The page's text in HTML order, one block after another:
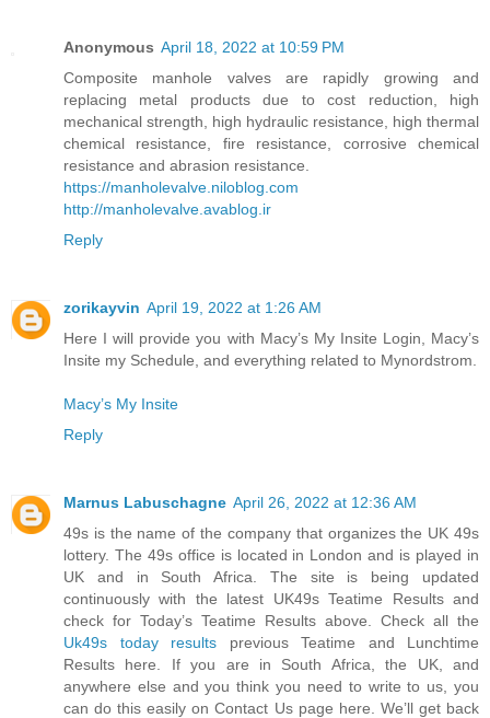
Anonymous April 18, 2022 at 10:59 PM
Composite manhole valves are rapidly growing and
replacing metal products due to cost reduction, high
mechanical strength, high hydraulic resistance, high thermal
chemical resistance, fire resistance, corrosive chemical
resistance and abrasion resistance.
https://manholevalve.niloblog.com
http://manholevalve.avablog.ir
Reply
zorikayvin April 19, 2022 at 1:26 AM
Here I will provide you with Macy’s My Insite Login, Macy’s
Insite my Schedule, and everything related to Mynordstrom.
Macy’s My Insite
Reply
Marnus Labuschagne April 26, 2022 at 12:36 AM
49s is the name of the company that organizes the UK 49s
lottery. The 49s office is located in London and is played in
UK and in South Africa. The site is being updated
continuously with the latest UK49s Teatime Results and
check for Today’s Teatime Results above. Check all the
Uk49s today results previous Teatime and Lunchtime
Results here. If you are in South Africa, the UK, and
anywhere else and you think you need to write to us, you
can do this easily on Contact Us page here. We’ll get back